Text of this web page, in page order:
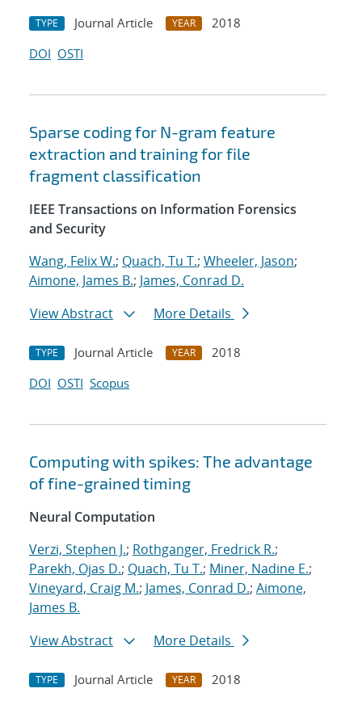
TYPE Journal Article YEAR
2018
DOI OSTI
Sparse coding for N-gram feature
extraction and training for file
fragment classification
IEEE Transactions on Information Forensics
and Security
Wang, Felix W.; Quach, Tu T.; Wheeler, Jason;
Aimone, James B.; James, Conrad D.
View Abstract
More Details
TYPE Journal Article YEAR
2018
DOI OSTI Scopus
Computing with spikes: The advantage
of fine-grained timing
Neural Computation
Verzi, Stephen J.; Rothganger, Fredrick R.;
Parekh, Ojas D.; Quach, Tu T.; Miner, Nadine E.;
Vineyard, Craig M.; James, Conrad D.; Aimone,
James B.
View Abstract
More Details
TYPE Journal Article YEAR
2018